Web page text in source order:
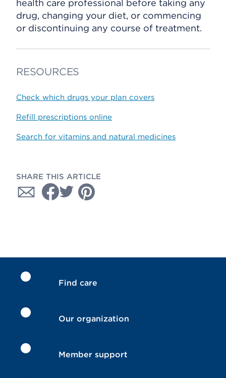
health care professional before taking any
drug, changing your diet, or commencing
or discontinuing any course of treatment.
RESOURCES
Check which drugs your plan covers
Refill prescriptions online
Search for vitamins and natural medicines
SHARE THIS ARTICLE
Find care
Our organization
Member support